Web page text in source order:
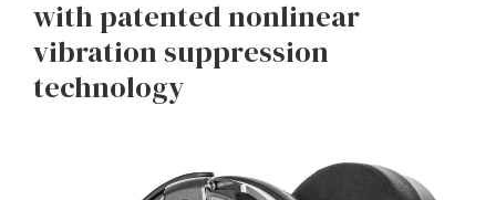
with patented nonlinear
vibration suppression
technology